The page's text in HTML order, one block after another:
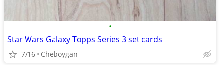
•
Star Wars Galaxy Topps Series 3 set cards
7/16 Cheboygan